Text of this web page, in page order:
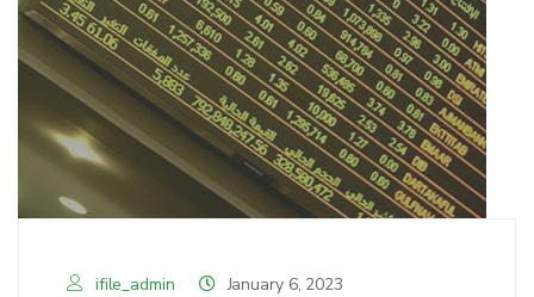
ifile_admin
January 6, 2023